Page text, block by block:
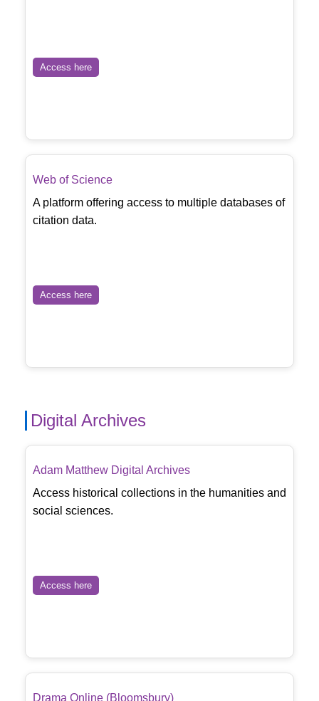
Access here
Web of Science
A platform offering access to multiple databases of
citation data.
Access here
Digital Archives
Adam Matthew Digital Archives
Access historical collections in the humanities and
social sciences.
Access here
Drama Online (Bloomsbury)